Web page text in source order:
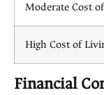
Moderate Cost
High Cost of
Financial